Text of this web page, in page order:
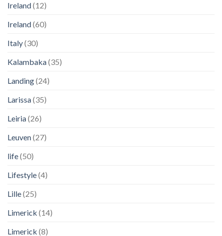
Ireland(12)
Ireland(60)
Italy(30)
Kalambaka(35)
Landing(24)
Larissa(35)
Leiria(26)
Leuven(27)
life(50)
Lifestyle(4)
Lille(25)
Limerick (14)
Limerick (8)